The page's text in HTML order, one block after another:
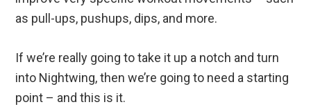
as pull-ups, pushups, dips, and more.
If we’re really going to take it up a notch and turn
into Nightwing, then we’re going to need a starting
point – and this is it.